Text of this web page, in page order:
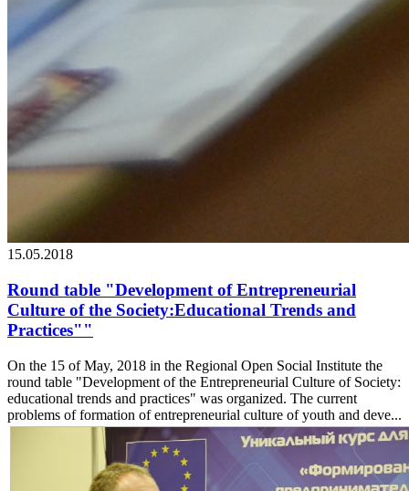
15.05.2018
Round table "Development of Entrepreneurial
Culture of the Society:Educational Trends and
Practices""
On the 15 of May, 2018 in the Regional Open Social Institute the
round table "Development of the Entrepreneurial Culture of Society:
educational trends and practices" was organized. The current
problems of formation of entrepreneurial culture of youth and deve...